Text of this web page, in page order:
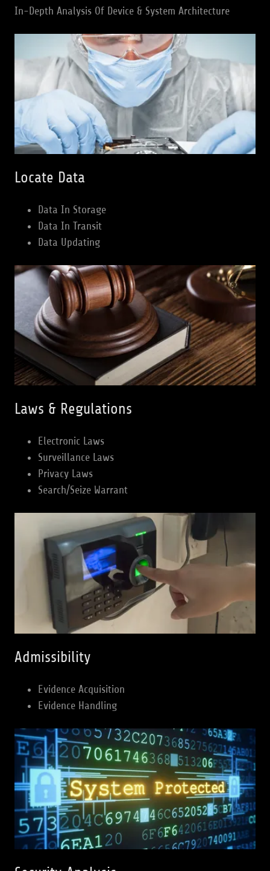
In-Depth Analysis Of Device & System Architecture
Locate Data
Data In Storage
Data In Transit
Data Updating
Laws & Regulations
Electronic Laws
Surveillance Laws
Privacy Laws
Search/Seize Warrant
Admissibility
Evidence Acquisition
Evidence Handling